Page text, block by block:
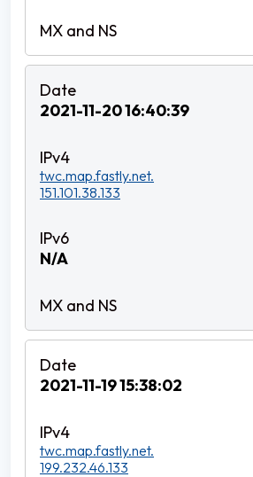
2021-11-20 16:40:39
twc.map.fastly.net.
151.101.38.133
N/A
2021-11-19 15:38:02
twc.map.fastly.net.
199.232.46.133